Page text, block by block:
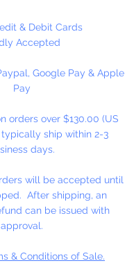
Salts,
or anywhere pure
are the very essence
ingredient in
aroma of hundreds
& Debit Cards
Accepted
Google Pay & Apple
Pay
orders over $130.00 (US
ship within 2-3
days.
will be accepted until
After shipping, an
can be issued with
approval.
& Conditions of Sale.